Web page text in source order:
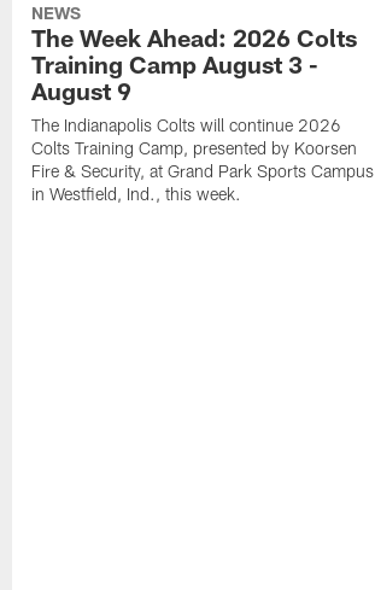
NEWS
The Week Ahead: 2026 Colts
Training Camp August 3 -
August 9
The Indianapolis Colts will continue 2026
Colts Training Camp, presented by Koorsen
Fire & Security, at Grand Park Sports Campus
in Westfield, Ind., this week.